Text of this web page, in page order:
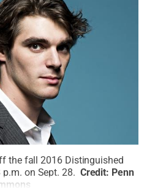
the fall 2016 Distinguished
p.m. on Sept. 28. Credit: Penn